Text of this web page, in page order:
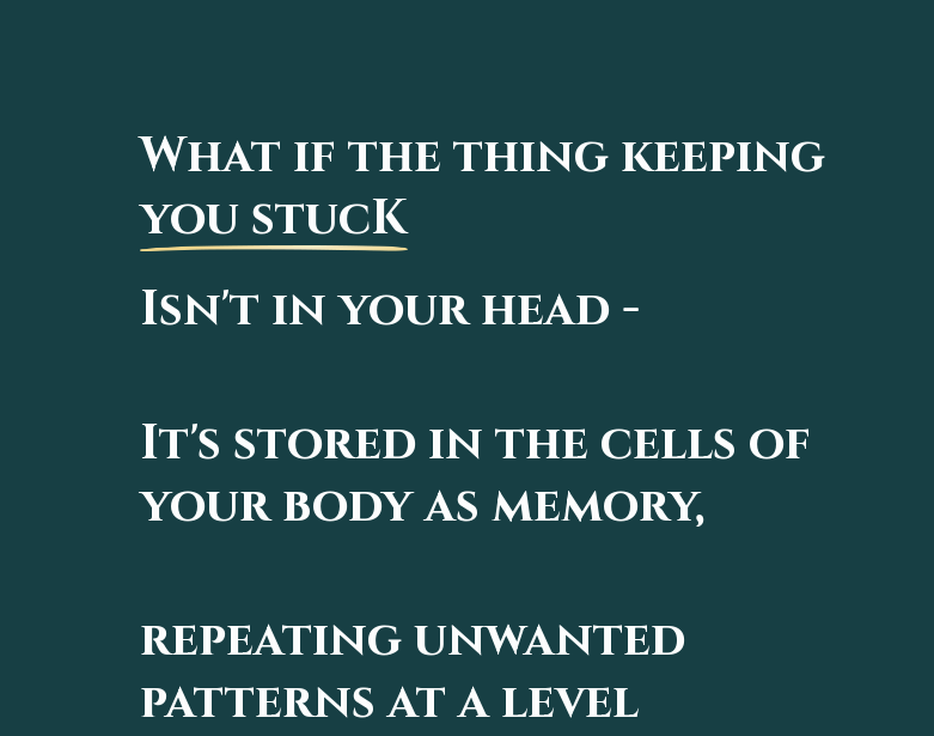
What if the thing keeping
you stucK
Isn't in your head -
It's stored in the cells of
your body as memory,
repeating unwanted
patterns at a level